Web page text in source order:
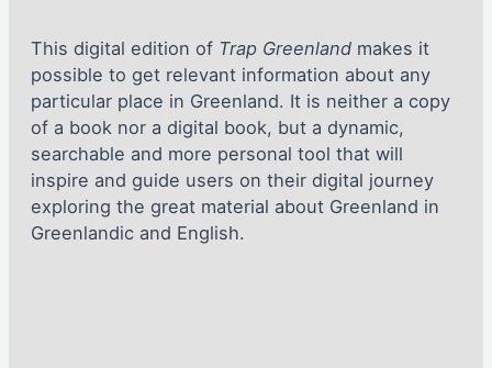
This digital edition of Trap Greenland makes it
possible to get relevant information about any
particular place in Greenland. It is neither a copy
of a book nor a digital book, but a dynamic,
searchable and more personal tool that will
inspire and guide users on their digital journey
exploring the great material about Greenland in
Greenlandic and English.